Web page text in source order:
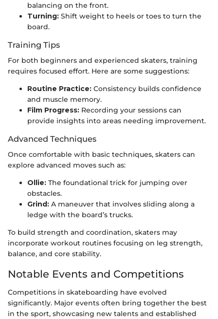
balancing on the front.
Turning: Shift weight to heels or toes to turn the
board.
Training Tips
For both beginners and experienced skaters, training
requires focused effort. Here are some suggestions:
Routine Practice: Consistency builds confidence
and muscle memory.
Film Progress: Recording your sessions can
provide insights into areas needing improvement.
Advanced Techniques
Once comfortable with basic techniques, skaters can
explore advanced moves such as:
Ollie: The foundational trick for jumping over
obstacles.
Grind: A maneuver that involves sliding along a
ledge with the board’s trucks.
To build strength and coordination, skaters may
incorporate workout routines focusing on leg strength,
balance, and core stability.
Notable Events and Competitions
Competitions in skateboarding have evolved
significantly. Major events often bring together the best
in the sport, showcasing new talents and established